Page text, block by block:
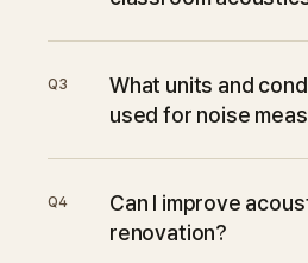
Q3
What units and
used for noise
Q4
Can I improve
renovation?